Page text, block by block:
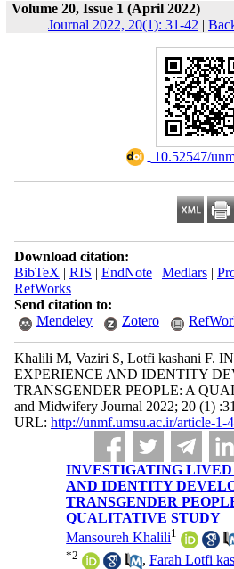
Volume 20, Issue 1 (April 2022)
Journal 2022, 20(1): 31-42 |
10.52547/
Download citation:
BibTeX | RIS | EndNote| Medlars|
RefWorks
Send citation to:
Mendeley
Zotero
Khalili M, Vaziri S, Lotfi kashani F.
EXPERIENCE AND IDENTITY
TRANSGENDER PEOPLE: A
and Midwifery Journal 2022; 20 (1)
URL: http://unmf.umsu.ac.ir/article-1-
INVESTIGATING
AND IDENTITY
TRANSGENDER
QUALITATIVE STUDY
Mansoureh Khalili1
*2 ,Farah Lotfi